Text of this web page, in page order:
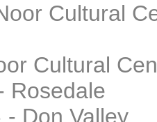
Cultural
Cultural
Rosedale
- Don Valley